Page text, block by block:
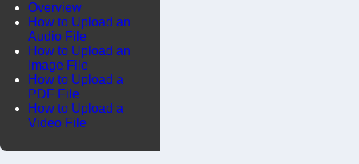
Overview
How to Upload an
Audio File
How to Upload an
Image File
How to Upload a
PDF File
How to Upload a
Video File